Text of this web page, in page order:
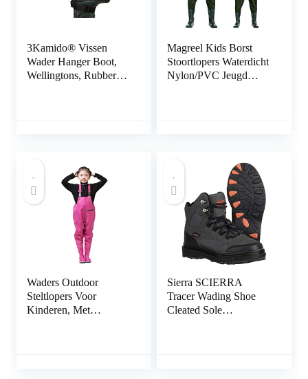
3Kamido® Vissen
Wader Hanger Boot,
Wellingtons, Rubberen
Magreel Kids Borst
Stoortlopers Waterdicht
Nylon/PVC Jeugd
Waders Outdoor
Steltlopers Voor
Kinderen, Met
Sierra SCIERRA
Tracer Wading Shoe
Cleated Sole